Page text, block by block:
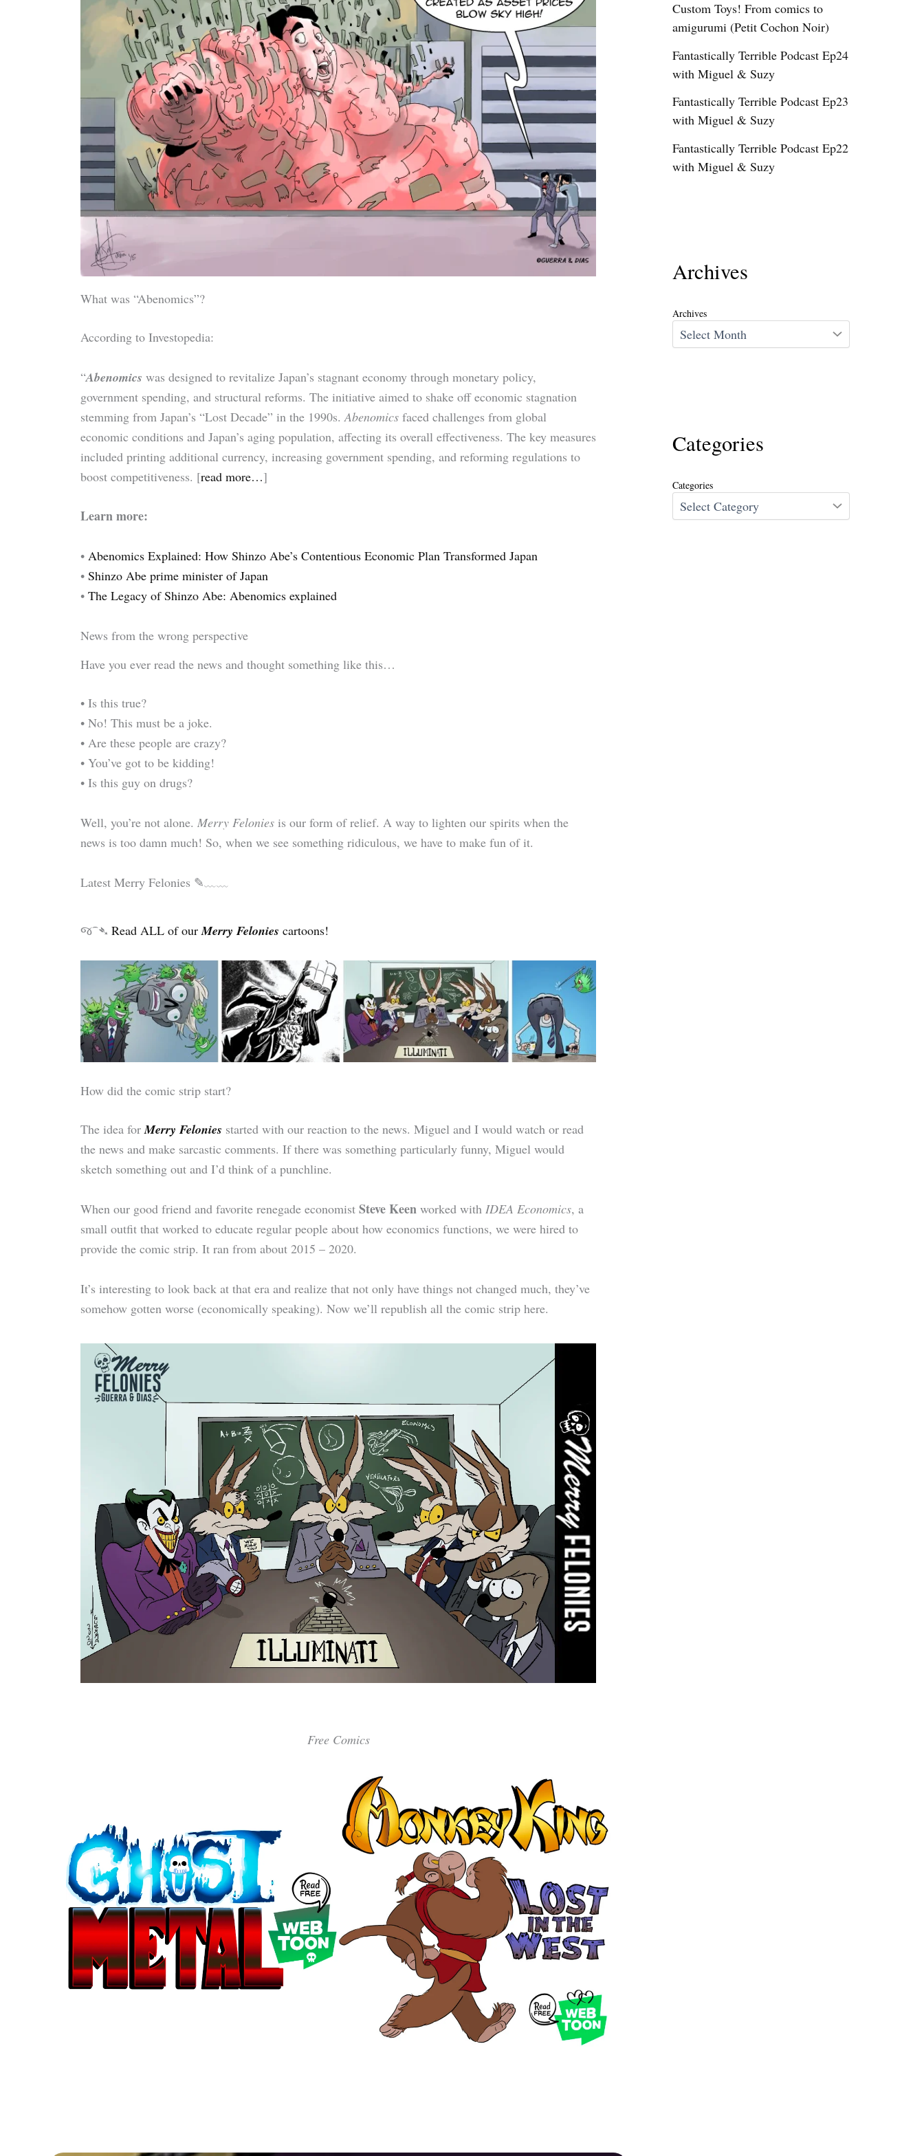
What was “Abenomics”?
According to Investopedia:
“Abenomics was designed to revitalize Japan’s stagnant economy through monetary policy,
government spending, and structural reforms. The initiative aimed to shake off economic stagnation
stemming from Japan’s “Lost Decade” in the 1990s. Abenomics faced challenges from global
economic conditions and Japan’s aging population, affecting its overall effectiveness. The key measures
included printing additional currency, increasing government spending, and reforming regulations to
boost competitiveness. [read more…]
Learn more:
• Abenomics Explained: How Shinzo Abe’s Contentious Economic Plan Transformed Japan
• Shinzo Abe prime minister of Japan
• The Legacy of Shinzo Abe: Abenomics explained
News from the wrong perspective
Have you ever read the news and thought something like this…
• Is this true?
• No! This must be a joke.
• Are these people are crazy?
• You’ve got to be kidding!
• Is this guy on drugs?
Well, you’re not alone. Merry Felonies is our form of relief. A way to lighten our spirits when the
news is too damn much! So, when we see something ridiculous, we have to make fun of it.
Latest Merry Felonies ✎﹏﹏
જ⁀➴ Read ALL of ourMerry Felonies cartoons!
How did the comic strip start?
The idea forMerry Felonies started with our reaction to the news. Miguel and I would watch or read
the news and make sarcastic comments. If there was something particularly funny, Miguel would
sketch something out and I’d think of a punchline.
When our good friend and favorite renegade economist Steve Keen worked with IDEA Economics, a
small outfit that worked to educate regular people about how economics functions, we were hired to
provide the comic strip. It ran from about 2015 – 2020.
It’s interesting to look back at that era and realize that not only have things not changed much, they’ve
somehow gotten worse (economically speaking). Now we’ll republish all the comic strip here.
Free Comics
Custom Toys! From comics to
amigurumi (Petit Cochon Noir)
Fantastically Terrible Podcast Ep24
with Miguel & Suzy
Fantastically Terrible Podcast Ep23
with Miguel & Suzy
Fantastically Terrible Podcast Ep22
with Miguel & Suzy
Archives
Archives
Categories
Categories